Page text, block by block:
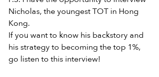
Nicholas, the youngest TOT in Hong
Kong.
If you want to know his backstory and
his strategy to becoming the top 1%,
go listen to this interview!